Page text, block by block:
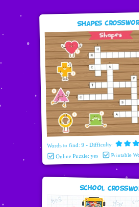
Shapes
Words to find: 9 - Difficulty:
Online Puzzle: yes Printable
School